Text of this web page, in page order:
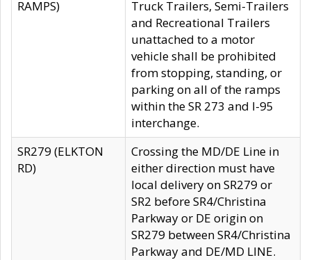
RAMPS)
Truck Trailers, Semi-Trailers
and Recreational Trailers
unattached to a motor
vehicle shall be prohibited
from stopping, standing, or
parking on all of the ramps
within the SR 273 and I-95
interchange.
SR279 (ELKTON
RD)
Crossing the MD/DE Line in
either direction must have
local delivery on SR279 or
SR2 before SR4/Christina
Parkway or DE origin on
SR279 between SR4/Christina
Parkway and DE/MD LINE.